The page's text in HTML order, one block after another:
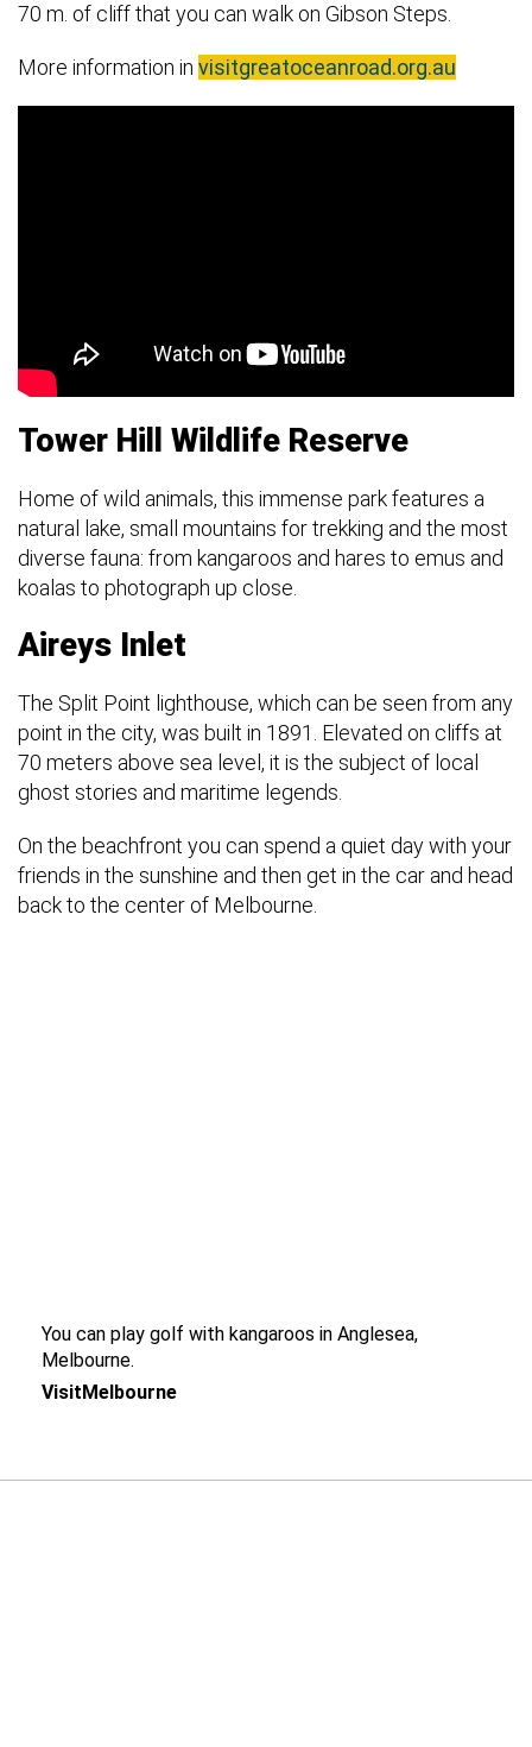
70 m. of cliff that you can walk on Gibson Steps.
More information in visitgreatoceanroad.org.au
Tower Hill Wildlife Reserve
Home of wild animals, this immense park features a
natural lake, small mountains for trekking and the most
diverse fauna: from kangaroos and hares to emus and
koalas to photograph up close.
Aireys Inlet
The Split Point lighthouse, which can be seen from any
point in the city, was built in 1891. Elevated on cliffs at
70 meters above sea level, it is the subject of local
ghost stories and maritime legends.
On the beachfront you can spend a quiet day with your
friends in the sunshine and then get in the car and head
back to the center of Melbourne.
You can play golf with kangaroos in Anglesea,
Melbourne.
VisitMelbourne